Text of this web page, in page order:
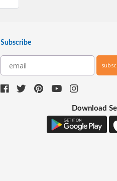
Subscribe
Download